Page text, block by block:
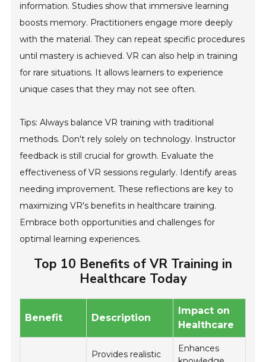
information. Studies show that immersive learning
boosts memory. Practitioners engage more deeply
with the material. They can repeat specific procedures
until mastery is achieved. VR can also help in training
for rare situations. It allows learners to experience
unique cases that they may not see often.
Tips: Always balance VR training with traditional
methods. Don't rely solely on technology. Instructor
feedback is still crucial for growth. Evaluate the
effectiveness of VR sessions regularly. Identify areas
needing improvement. These reflections are key to
maximizing VR's benefits in healthcare training.
Embrace both opportunities and challenges for
optimal learning experiences.
Top 10 Benefits of VR Training in
Healthcare Today
Benefit Description
Impact on
Healthcare
Provides realistic
Enhances